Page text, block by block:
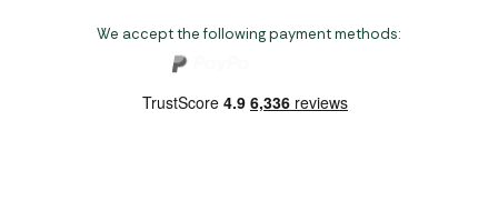
We accept the following payment methods: